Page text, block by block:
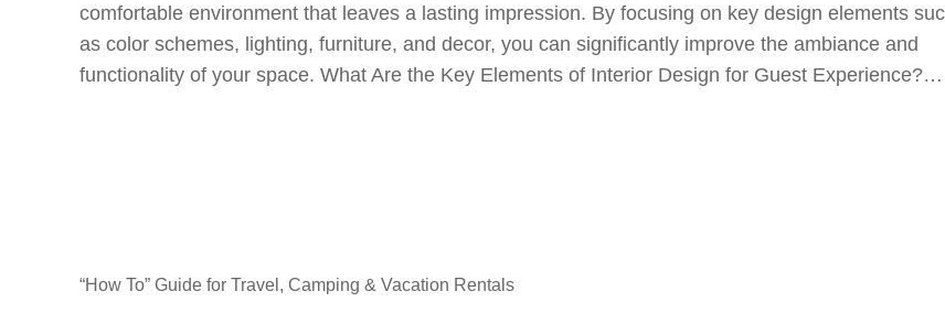
comfortable environment that leaves a lasting impression. By focusing on key design elements
as color schemes, lighting, furniture, and decor, you can significantly improve the ambiance and
functionality of your space. What Are the Key Elements of Interior Design for Guest Experience?…
“How To” Guide for Travel, Camping & Vacation Rentals